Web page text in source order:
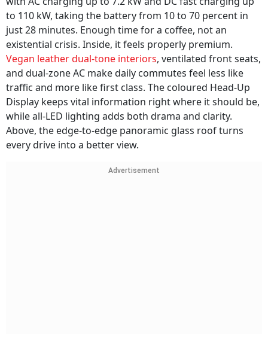
to 110 kW, taking the battery from 10 to 70 percent in
just 28 minutes. Enough time for a coffee, not an
existential crisis. Inside, it feels properly premium.
Vegan leather dual-tone interiors, ventilated front seats,
and dual-zone AC make daily commutes feel less like
traffic and more like first class. The coloured Head-Up
Display keeps vital information right where it should be,
while all-LED lighting adds both drama and clarity.
Above, the edge-to-edge panoramic glass roof turns
every drive into a better view.
Advertisement